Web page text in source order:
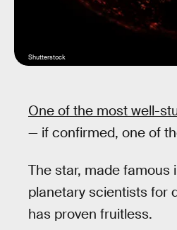
Shutterstock
One of the most well-
— if confirmed, one of
The star, made famous
planetary scientists for
has proven fruitless.